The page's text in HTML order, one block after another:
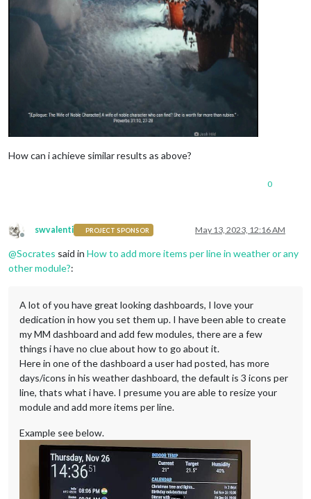
How can i achieve similar results as above?
0
Offline
swvalenti PROJECT SPONSOR May 13, 2023, 12:16 AM
@Socrates said in How to add more items per line in weather or any
other module?:
A lot of you have great looking dashboards, I love your
dedication in how you set them up. I have been able to create
my MM dashboard and add few modules, there are a few
things i have no clue about how to go about it.
Here in one of the dashboard a user had posted, has more
days/icons in his weather dashboard, the default is 3 icons per
line, thats what i have. I presume you are able to resize your
module and add more items per line.
Example see below.